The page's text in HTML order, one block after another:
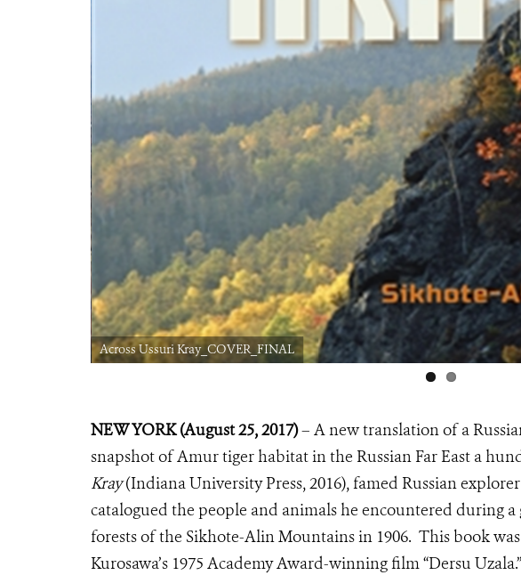
Across Ussuri Kray_COVER_FINAL
NEW YORK (August 25, 2017)– A new translation of a
snapshot of Amur tiger habitat in the Russian Far East a
Kray(Indiana University Press, 2016), famed Russian
catalogued the people and animals he encountered during
forests of the Sikhote-Alin Mountains in 1906. This book
Kurosawa’s 1975 Academy Award-winning film “Dersu Uzala.”